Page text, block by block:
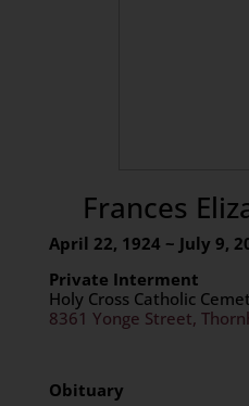
Frances
April 22, 1924 ~ July 9,
Private Interment
Holy Cross Catholic
8361 Yonge Street,
Obituary